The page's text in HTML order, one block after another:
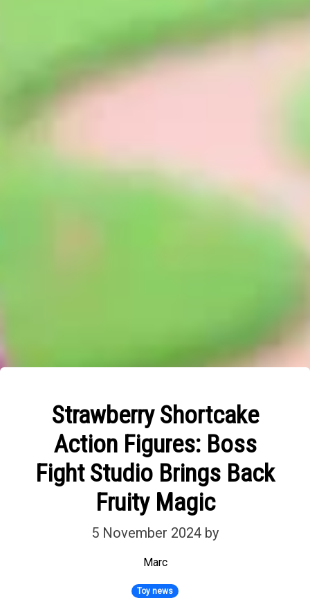
Strawberry Shortcake
Action Figures: Boss
Fight Studio Brings Back
Fruity Magic
5 November 2024 by
Marc
Toy news